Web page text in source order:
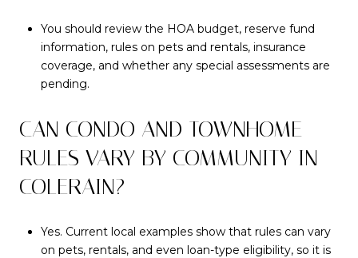
You should review the HOA budget, reserve fund
information, rules on pets and rentals, insurance
coverage, and whether any special assessments are
pending.
CAN CONDO AND TOWNHOME
RULES VARY BY COMMUNITY IN
COLERAIN?
Yes. Current local examples show that rules can vary
on pets, rentals, and even loan-type eligibility, so it is